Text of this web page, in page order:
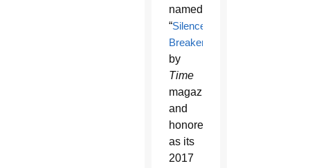
named
“Silence
Breakers
by
Time
magazine
and
honored
as its
2017